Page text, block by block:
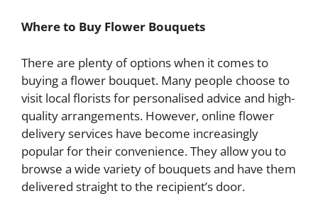
Where to Buy Flower Bouquets
There are plenty of options when it comes to
buying a flower bouquet. Many people choose to
visit local florists for personalised advice and high-
quality arrangements. However, online flower
delivery services have become increasingly
popular for their convenience. They allow you to
browse a wide variety of bouquets and have them
delivered straight to the recipient’s door.